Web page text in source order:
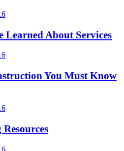
Learned About Services
You Must Know